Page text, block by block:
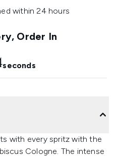
within 24 hours
Order In
seconds
with every spritz with the
Cologne. The intense